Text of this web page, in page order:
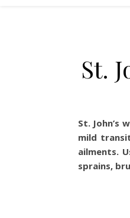
St.
St. John’s
mild
ailments.
sprains,